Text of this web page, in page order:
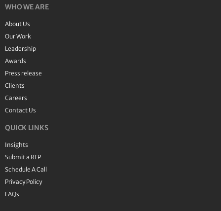
WHO WE ARE
About Us
Our Work
Leadership
Awards
Press release
Clients
Careers
Contact Us
QUICK LINKS
Insights
Submit a RFP
Schedule A Call
Privacy Policy
FAQs